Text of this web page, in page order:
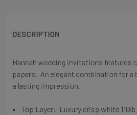
DESCRIPTION
Hannah wedding invitations features
papers.
An elegant combination for a
a lasting impression.
Top Layer: Luxury crisp white 110lb